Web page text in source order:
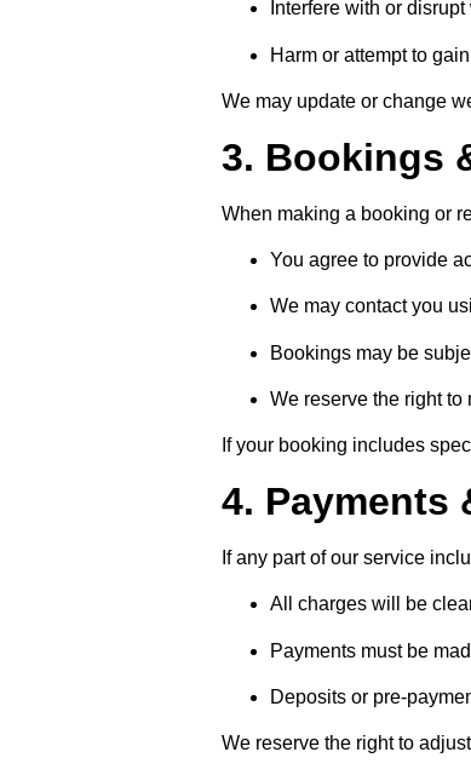
Interfere with or
Harm or attempt to
We may update or change
3. Bookings
When making a booking or
You agree to provide
We may contact you
Bookings may be
We reserve the right to
If your booking includes
4. Payments
If any part of our service
All charges will be
Payments must be
Deposits or pre-
We reserve the right to